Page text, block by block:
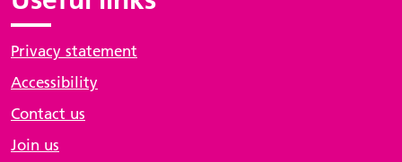
Privacy statement
Accessibility
Contact us
Join us